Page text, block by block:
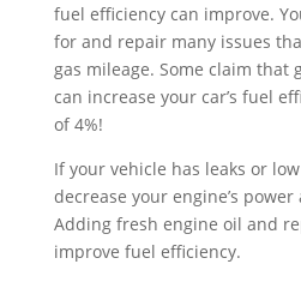
fuel efficiency can improve.
for and repair many issues
gas mileage. Some claim that
can increase your car’s fuel
of 4%!
If your vehicle has leaks or
decrease your engine’s
Adding fresh engine oil and
improve fuel efficiency.